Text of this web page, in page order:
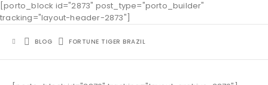
[porto_block id="2873" post_type="porto_builder"
tracking="layout-header-2873"]
BLOG FORTUNE TIGER BRAZIL